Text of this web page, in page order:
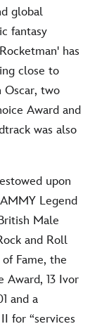
global
fantasy
has
close to
Oscar, two
Award and
was also
upon
Legend
Male
and Roll
Fame, the
Award, 13 Ivor
and a
for “services